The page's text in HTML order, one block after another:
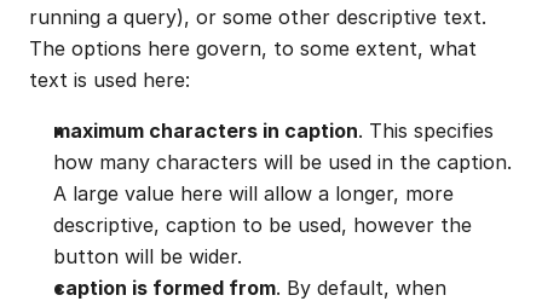
running a query), or some other descriptive text.
The options here govern, to some extent, what
text is used here:
maximum characters in caption. This specifies
how many characters will be used in the caption.
A large value here will allow a longer, more
descriptive, caption to be used, however the
button will be wider.
caption is formed from. By default, when